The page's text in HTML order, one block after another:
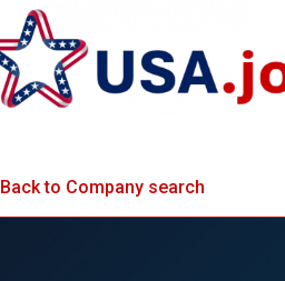
Back to Company search